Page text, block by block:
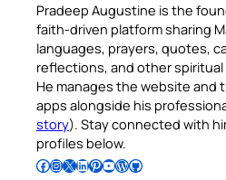
Pradeep Augustine is the
faith-driven platform sharing
languages, prayers, quotes,
reflections, and other spiritual
He manages the website and
apps alongside his
story). Stay connected with
profiles below.
Follow Pradeep on Facebook Follow Pradeep on InstagramFollow Pradeep on X Follow Pradeep on LinkedIn Follow Pradeep on Pinterest Subscribe to Pradeep’s Youtube Channel Follow Pradeep on WordPress Follow Pradeep on GitHub